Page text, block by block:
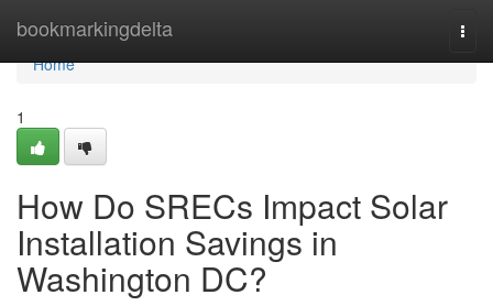
bookmarkingdelta
Home
Home
1
How Do SRECs Impact Solar
Installation Savings in
Washington DC?